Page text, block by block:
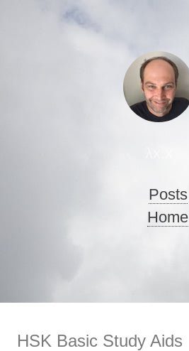
Posts
Home
HSK Basic Study Aids